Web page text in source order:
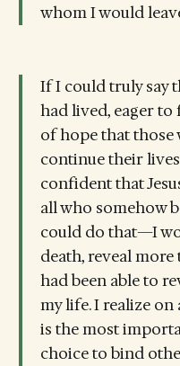
whom I would
If I could truly say
had lived, eager
of hope that those
continue their
confident that
all who somehow
could do that—I
death, reveal
had been able to
my life. I realize on
is the most
choice to bind